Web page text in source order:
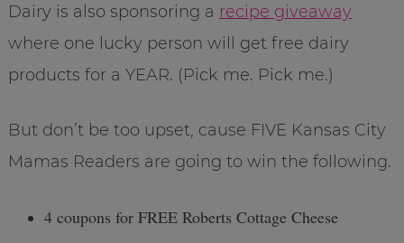
Dairy is also sponsoring a recipe giveaway
where one lucky person will get free dairy
products for a YEAR. (Pick me. Pick me.)
But don’t be too upset, cause FIVE Kansas City
Mamas Readers are going to win the following.
4 coupons for FREE Roberts Cottage Cheese